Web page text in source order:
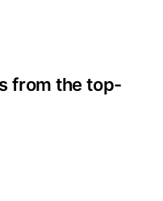
site
from the top-